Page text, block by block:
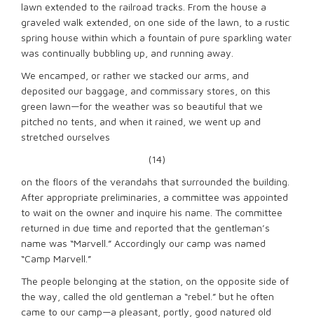
lawn extended to the railroad tracks. From the house a
graveled walk extended, on one side of the lawn, to a rustic
spring house within which a fountain of pure sparkling water
was continually bubbling up, and running away.
We encamped, or rather we stacked our arms, and
deposited our baggage, and commissary stores, on this
green lawn—for the weather was so beautiful that we
pitched no tents, and when it rained, we went up and
stretched ourselves
(14)
on the floors of the verandahs that surrounded the building.
After appropriate preliminaries, a committee was appointed
to wait on the owner and inquire his name. The committee
returned in due time and reported that the gentleman’s
name was “Marvell.” Accordingly our camp was named
“Camp Marvell.”
The people belonging at the station, on the opposite side of
the way, called the old gentleman a “rebel.” but he often
came to our camp—a pleasant, portly, good natured old